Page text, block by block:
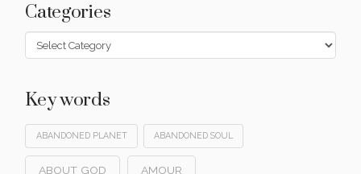
Categories
Categories
Key words
ABANDONED PLANET ABANDONED SOUL
ABOUT GOD AMOUR